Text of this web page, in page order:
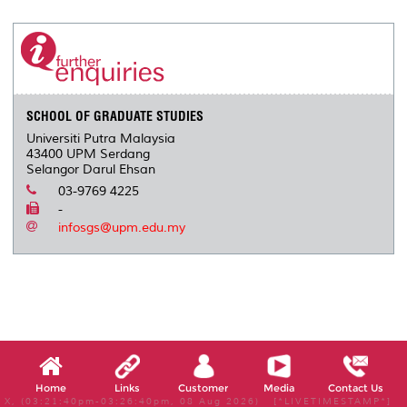
SCHOOL OF GRADUATE STUDIES
Universiti Putra Malaysia
43400 UPM Serdang
Selangor Darul Ehsan
03-9769 4225
-
infosgs@upm.edu.my
Home Links Customer Media Contact Us
X, (03:21:40pm-03:26:40pm, 08 Aug 2026) [*LIVETIMESTAMP*]